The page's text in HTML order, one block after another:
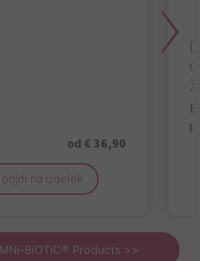
od € 36,90
pojdi na izdelek
BiOTiC® Products >>